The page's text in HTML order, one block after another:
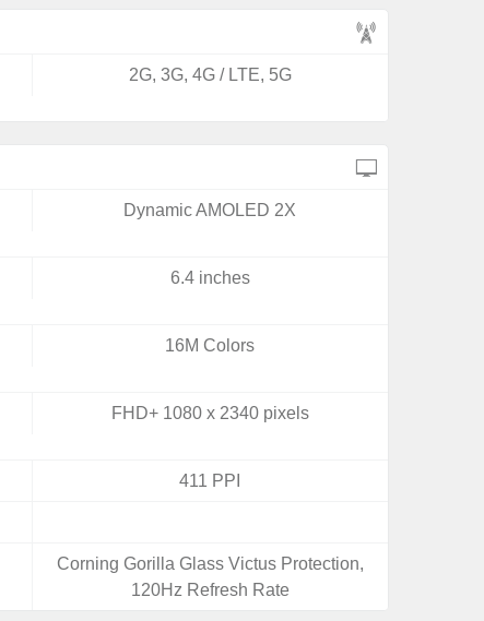
2G, 3G, 4G / LTE, 5G
Dynamic AMOLED 2X
6.4 inches
16M Colors
FHD+ 1080 x 2340 pixels
411 PPI
Corning Gorilla Glass Victus Protection,
120Hz Refresh Rate